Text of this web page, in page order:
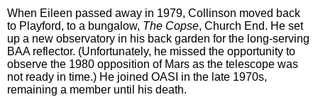
When Eileen passed away in 1979, Collinson moved back
to Playford, to a bungalow, The Copse, Church End. He set
up a new observatory in his back garden for the long-serving
BAA reflector. (Unfortunately, he missed the opportunity to
observe the 1980 opposition of Mars as the telescope was
not ready in time.) He joined OASI in the late 1970s,
remaining a member until his death.